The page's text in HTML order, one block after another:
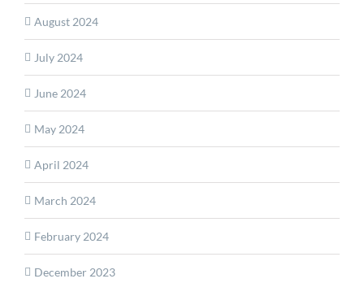
August 2024
July 2024
June 2024
May 2024
April 2024
March 2024
February 2024
December 2023